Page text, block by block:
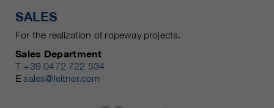
SALES
For the realization of ropeway projects.
Sales Department
T +39 0472 722 534
Esales@leitner.com